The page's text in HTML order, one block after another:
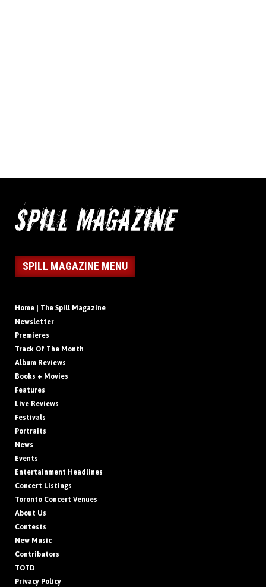
SPILL MAGAZINE MENU
Home | The Spill Magazine
Newsletter
Premieres
Track Of The Month
Album Reviews
Books + Movies
Features
Live Reviews
Festivals
Portraits
News
Events
Entertainment Headlines
Concert Listings
Toronto Concert Venues
About Us
Contests
New Music
Contributors
TOTD
Privacy Policy